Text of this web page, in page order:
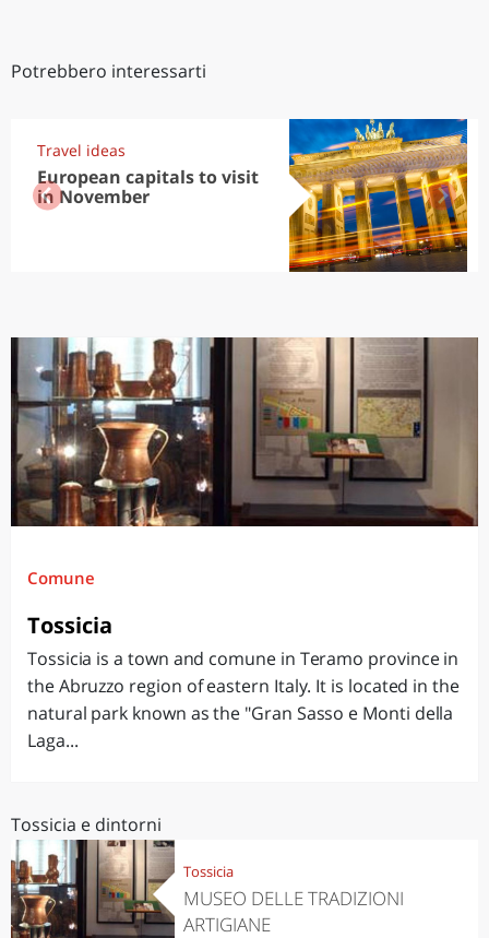
Potrebbero interessarti
Travel ideas
European capitals to visit
in November
Comune
Tossicia
Tossicia is a town and comune in Teramo province in
the Abruzzo region of eastern Italy. It is located in the
natural park known as the "Gran Sasso e Monti della
Laga...
Tossicia e dintorni
Tossicia
MUSEO DELLE TRADIZIONI
ARTIGIANE